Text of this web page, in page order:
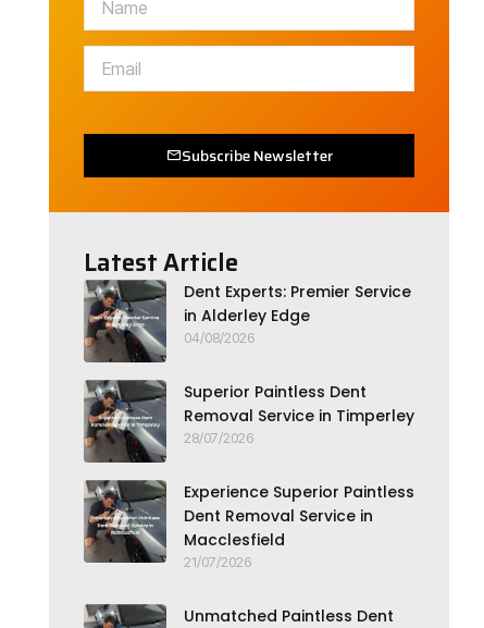
Subscribe Newsletter
Latest Article
Dent Experts: Premier Service
in Alderley Edge
04/08/2026
Superior Paintless Dent
Removal Service in Timperley
28/07/2026
Experience Superior Paintless
Dent Removal Service in
Macclesfield
21/07/2026
Unmatched Paintless Dent